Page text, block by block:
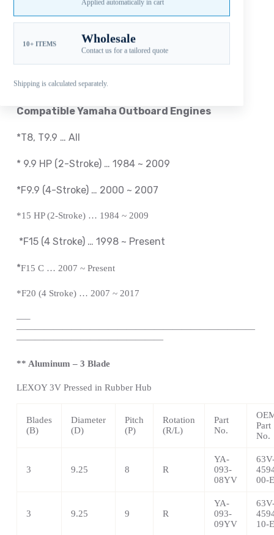
Applied automatically in cart
10+ ITEMS Wholesale
Contact us for a tailored quote
Shipping is calculated separately.
Reviews (0)
Gearcase / 8 Tooth Spline / Thru-Hub Exhaust)
Compatible Yamaha Outboard Engines
*T8, T9.9 … All
* 9.9 HP (2-Stroke) … 1984 ~ 2009
*F9.9 (4-Stroke) … 2000 ~ 2007
*15 HP (2-Stroke) … 1984 ~ 2009
*F15 (4 Stroke) … 1998 ~ Present
*F15 C … 2007 ~ Present
*F20 (4 Stroke) … 2007 ~ 2017
—–
——————————————————————————
————————————————
** Aluminum – 3 Blade
LEXOY 3V Pressed in Rubber Hub
Blades
(B)
Diameter
(D)
Pitch
(P)
Rotation
(R/L)
Part
No.
Part
No.
3 9.25 8 R
YA-
093-
08YV
00-
3 9.25 9 R
YA-
093-
09YV
10-